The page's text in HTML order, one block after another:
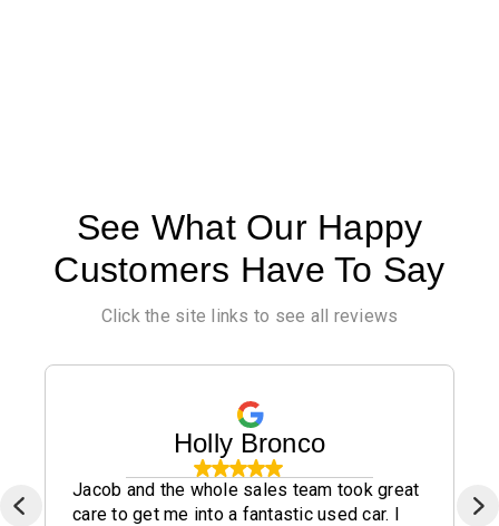
See What Our Happy
Customers Have To Say
Click the site links to see all reviews
Holly Bronco
Jacob and the whole sales team took great
care to get me into a fantastic used car. I